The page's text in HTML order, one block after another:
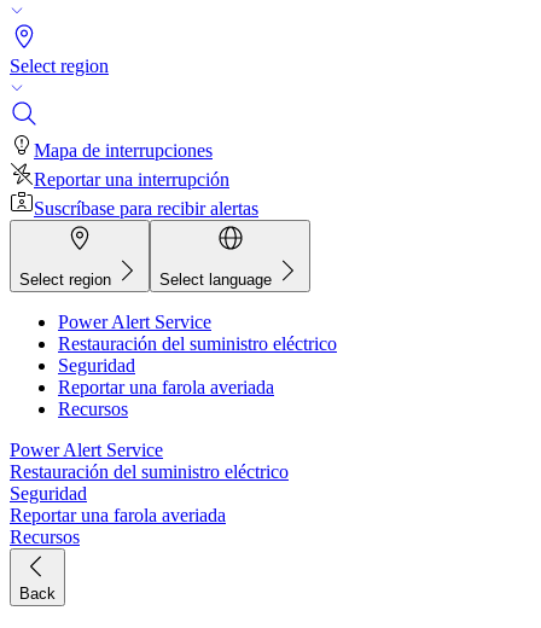
Select region
Mapa de interrupciones
Reportar una interrupción
Suscríbase para recibir alertas
Select region Select language
Power Alert Service
Restauración del suministro eléctrico
Seguridad
Reportar una farola averiada
Recursos
Power Alert Service
Restauración del suministro eléctrico
Seguridad
Reportar una farola averiada
Recursos
Back